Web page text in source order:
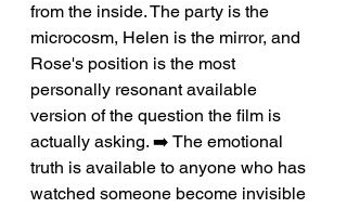
from the inside. The party is the
microcosm, Helen is the mirror, and
Rose's position is the most
personally resonant available
version of the question the film is
actually asking. ➡️ The emotional
truth is available to anyone who has
watched someone become invisible